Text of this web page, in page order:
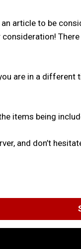
article to be
are in a
items being
and don’t